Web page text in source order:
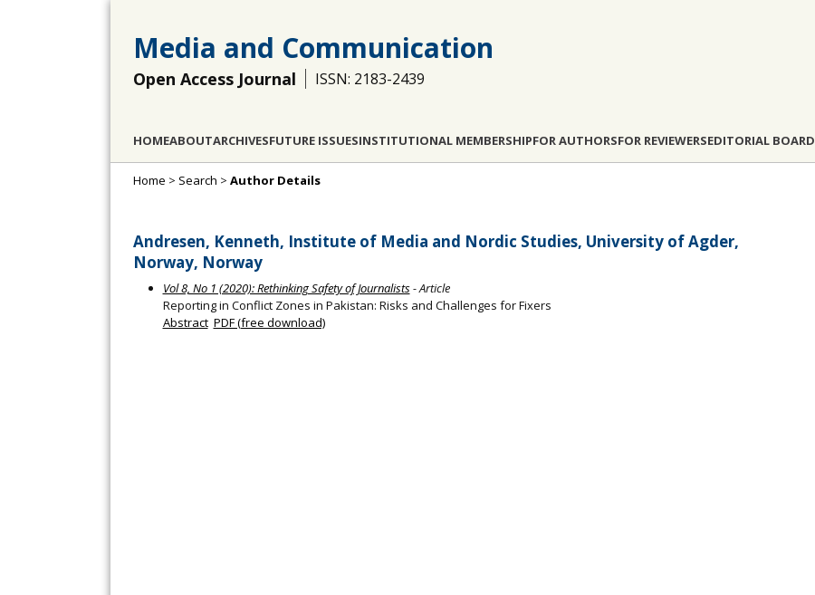
Media and Communication
Open Access Journal ISSN: 2183-2439
HOMEABOUTARCHIVESFUTURE ISSUESINSTITUTIONAL MEMBERSHIPFOR AUTHORSFOR REVIEWERSEDITORIAL BOARD
Home > Search > Author Details
Andresen, Kenneth, Institute of Media and Nordic Studies, University of Agder,
Norway, Norway
Vol 8, No 1 (2020): Rethinking Safety of Journalists- Article
Reporting in Conflict Zones in Pakistan: Risks and Challenges for Fixers
Abstract PDF (free download)